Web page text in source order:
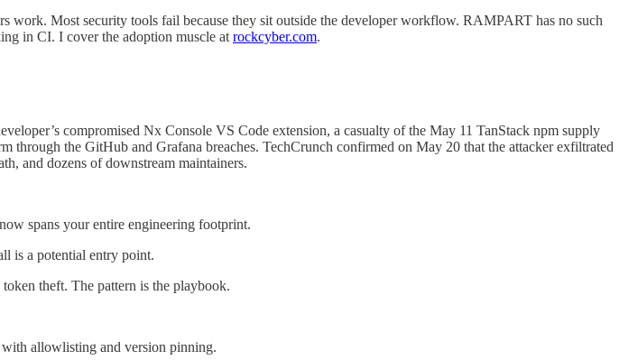
Most security tools fail because they sit outside the developer workflow. RAMPART has no such
in CI. I cover the adoption muscle at rockcyber.com.
compromised Nx Console VS Code extension, a casualty of the May 11 TanStack npm supply
the GitHub and Grafana breaches. TechCrunch confirmed on May 20 that the attacker exfiltrated
and dozens of downstream maintainers.
spans your entire engineering footprint.
is a potential entry point.
theft. The pattern is the playbook.
allowlisting and version pinning.